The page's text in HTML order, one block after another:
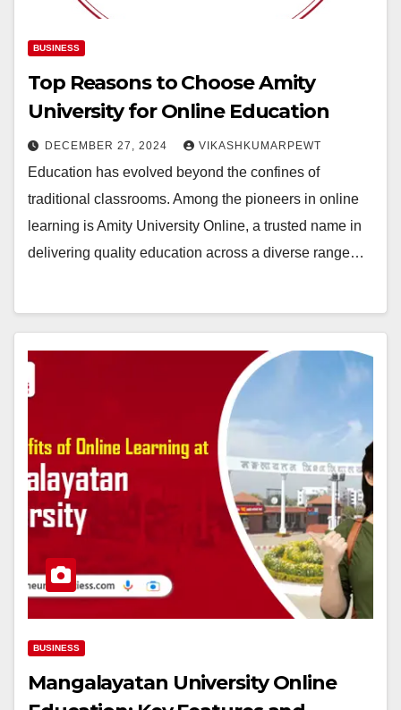
BUSINESS
Top Reasons to Choose Amity
University for Online Education
DECEMBER 27, 2024 VIKASHKUMARPEWT
Education has evolved beyond the confines of
traditional classrooms. Among the pioneers in online
learning is Amity University Online, a trusted name in
delivering quality education across a diverse range…
BUSINESS
Mangalayatan University Online